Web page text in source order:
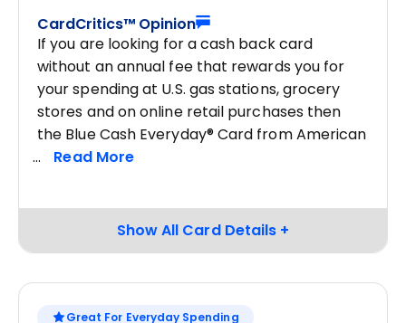
CardCritics™ Opinion
If you are looking for a cash back card
without an annual fee that rewards you for
your spending at U.S. gas stations, grocery
stores and on online retail purchases then
the Blue Cash Everyday® Card from American
Great For Everyday Spending